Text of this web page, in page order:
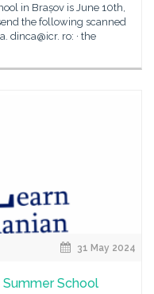
in Brașov is June 10th,
the following scanned
dinca@icr. ro: · the
31 May 2024
School